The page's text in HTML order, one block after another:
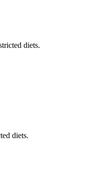
diets.
diets.